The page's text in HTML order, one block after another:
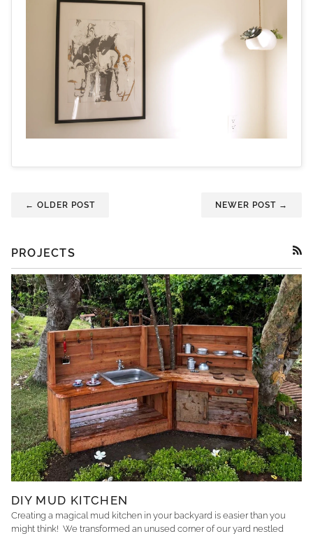
← OLDER POST NEWER POST →
PROJECTS
DIY MUD KITCHEN
Creating a magical mud kitchen in your backyard is easier than you
might think! We transformed an unused corner of our yard nestled